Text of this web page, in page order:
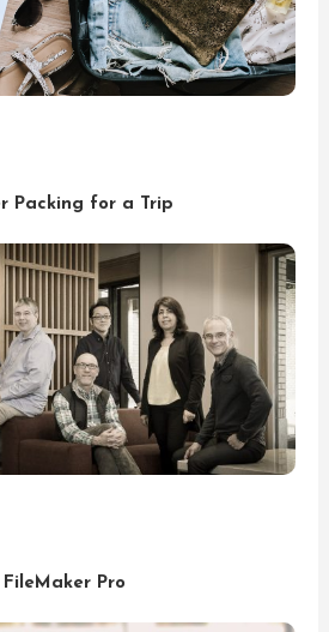
Packing for a Trip
Pro